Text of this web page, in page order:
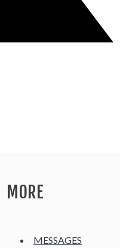
MORE
MESSAGES